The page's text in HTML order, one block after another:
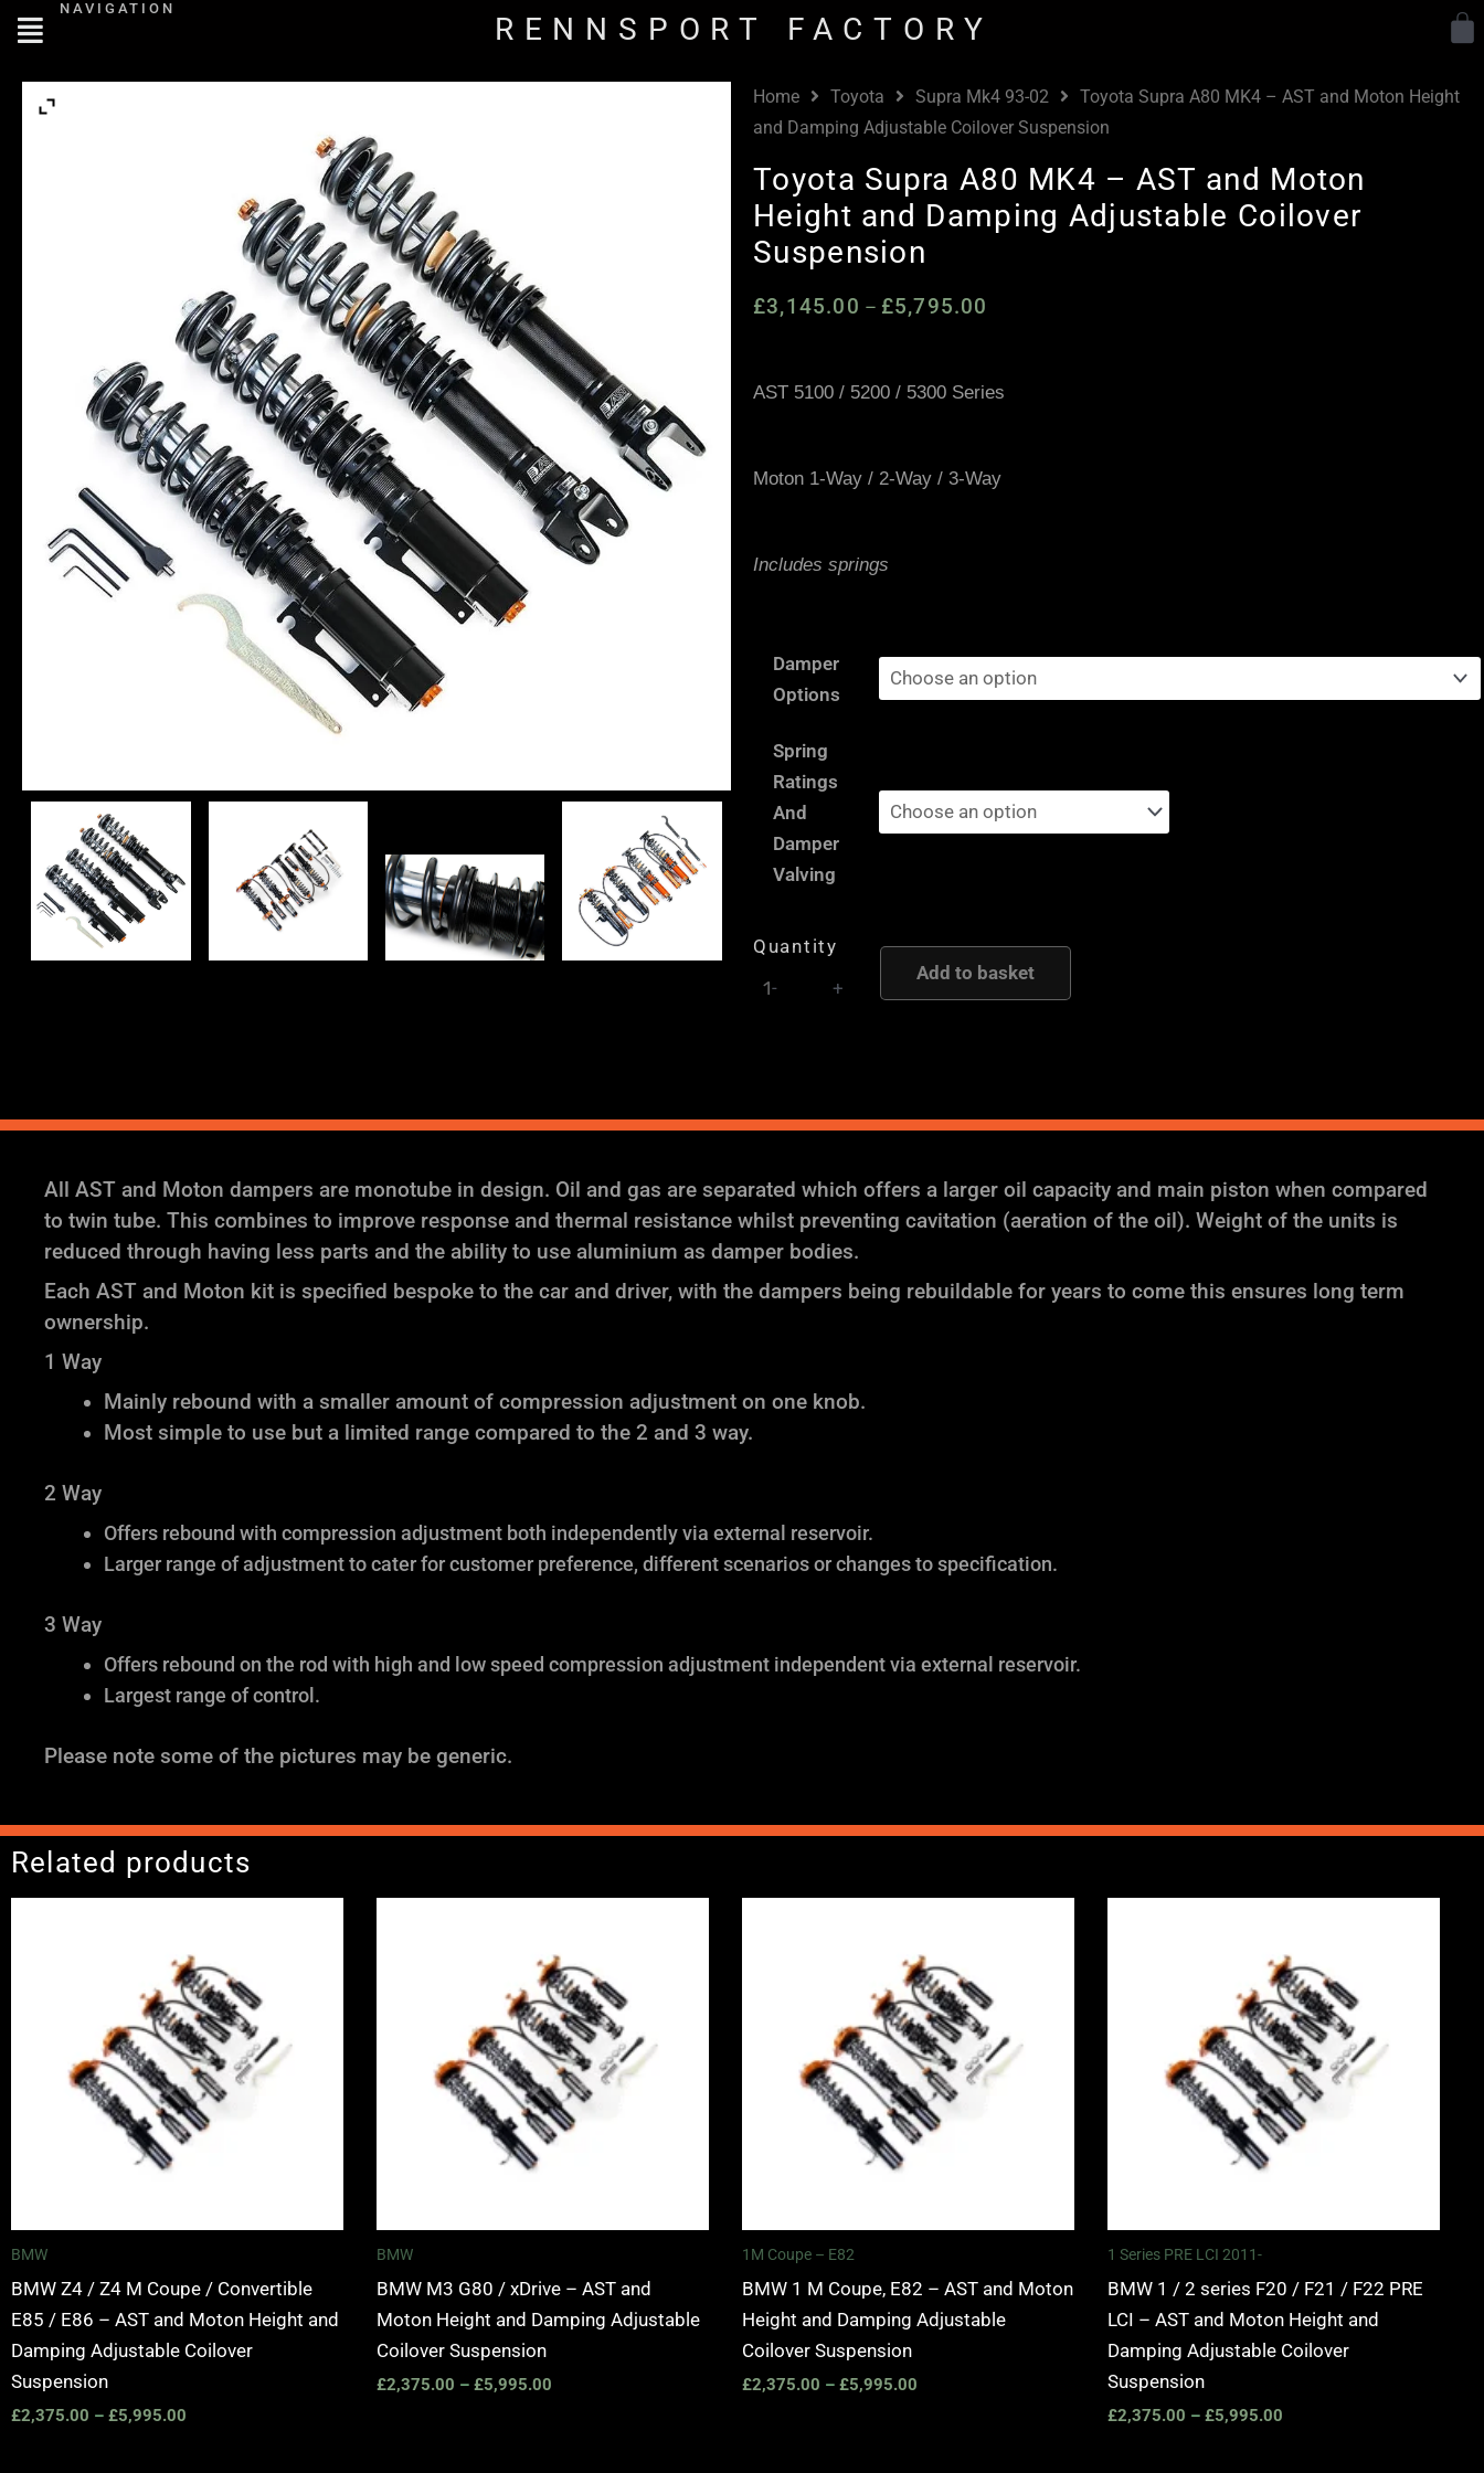
NAVIGATION
RENNSPORT FACTORY
Home Toyota Supra Mk4 93-02
Toyota Supra A80 MK4 – AST and Moton Height
and Damping Adjustable Coilover Suspension
Toyota Supra A80 MK4 – AST and Moton
Height and Damping Adjustable Coilover
Suspension
£3,145.00 – £5,795.00
through
AST 5100 / 5200 / 5300 Series
Moton 1-Way / 2-Way / 3-Way
Includes springs
Damper
Options
Spring
Ratings
And
Damper
Valving
Quantity
-
MK4
AST
and
Moton
Damping
Adjustable
+
Add to basket
All AST and Moton dampers are monotube in design. Oil and gas are separated which offers a larger oil capacity and main piston when compared
to twin tube. This combines to improve response and thermal resistance whilst preventing cavitation (aeration of the oil). Weight of the units is
reduced through having less parts and the ability to use aluminium as damper bodies.
Each AST and Moton kit is specified bespoke to the car and driver, with the dampers being rebuildable for years to come this ensures long term
ownership.
1 Way
Mainly rebound with a smaller amount of compression adjustment on one knob.
Most simple to use but a limited range compared to the 2 and 3 way.
2 Way
Offers rebound with compression adjustment both independently via external reservoir.
Larger range of adjustment to cater for customer preference, different scenarios or changes to specification.
3 Way
Offers rebound on the rod with high and low speed compression adjustment independent via external reservoir.
Largest range of control.
Please note some of the pictures may be generic.
Related products
BMW
BMW Z4 / Z4 M Coupe / Convertible
E85 / E86 – AST and Moton Height and
Damping Adjustable Coilover
Suspension
£2,375.00 – £5,995.00
through
£5,995.00
BMW
BMW M3 G80 / xDrive – AST and
Moton Height and Damping Adjustable
Coilover Suspension
£2,375.00 – £5,995.00
through
£5,995.00
1M Coupe – E82
BMW 1 M Coupe, E82 – AST and Moton
Height and Damping Adjustable
Coilover Suspension
£2,375.00 – £5,995.00
through
£5,995.00
1 Series PRE LCI 2011-
BMW 1 / 2 series F20 / F21 / F22 PRE
LCI – AST and Moton Height and
Damping Adjustable Coilover
Suspension
£2,375.00 – £5,995.00
through
£5,995.00